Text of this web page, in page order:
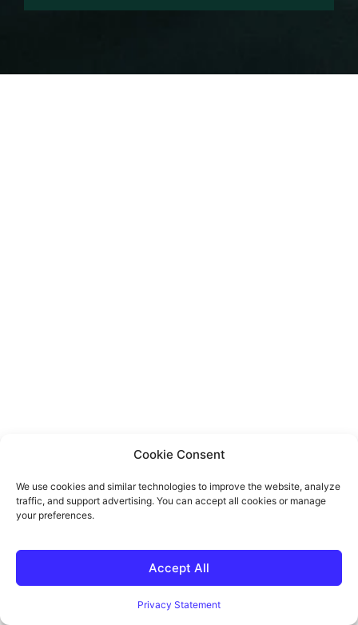
Cookie Consent
We use cookies and similar technologies to improve the website, analyze
traffic, and support advertising. You can accept all cookies or manage
your preferences.
Accept All
Privacy Statement